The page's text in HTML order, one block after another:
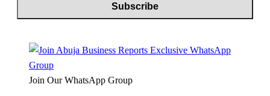
Join Our WhatsApp Group